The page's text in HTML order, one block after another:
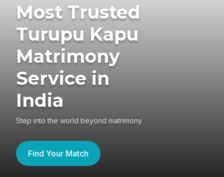
Most Trusted
Turupu Kapu
Matrimony
Service in
India
Step into the world beyond matrimony
Find Your Match